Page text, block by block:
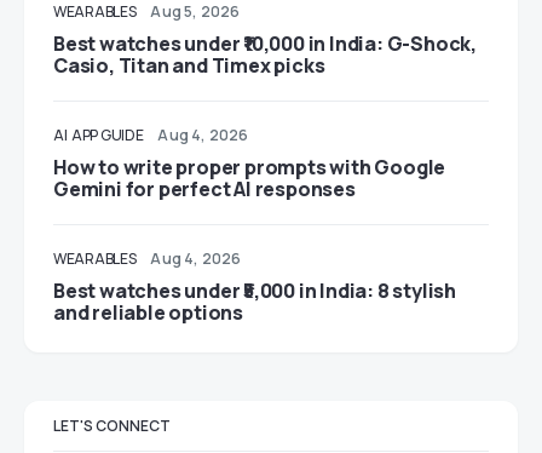
WEARABLES Aug 5, 2026
Best watches under ₹10,000 in India: G-Shock,
Casio, Titan and Timex picks
AI APP GUIDE Aug 4, 2026
How to write proper prompts with Google
Gemini for perfect AI responses
WEARABLES Aug 4, 2026
Best watches under ₹5,000 in India: 8 stylish
and reliable options
LET'S CONNECT